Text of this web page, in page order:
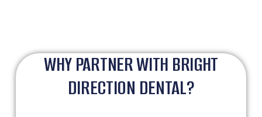
WHY PARTNER WITH BRIGHT
DIRECTION DENTAL?